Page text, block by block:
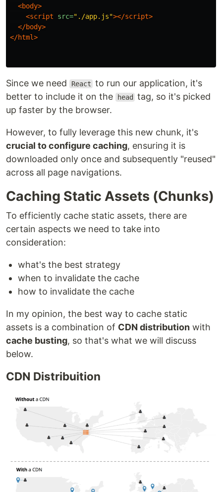
<body>
<script src="./app.js"></script>
</body>
</html>
Since we need React to run our application, it's
better to include it on the
head
tag, so it's picked
up faster by the browser.
However, to fully leverage this new chunk, it's
crucial to configure caching, ensuring it is
downloaded only once and subsequently "reused"
across all page navigations.
Caching Static Assets (Chunks)
To efficiently cache static assets, there are
certain aspects we need to take into
consideration:
what's the best strategy
when to invalidate the cache
how to invalidate the cache
In my opinion, the best way to cache static
assets is a combination of CDN distribution with
cache busting, so that's what we will discuss
below.
CDN Distribuition